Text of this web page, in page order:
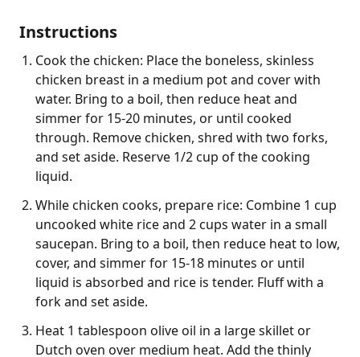
Instructions
Cook the chicken: Place the boneless, skinless
chicken breast in a medium pot and cover with
water. Bring to a boil, then reduce heat and
simmer for 15-20 minutes, or until cooked
through. Remove chicken, shred with two forks,
and set aside. Reserve 1/2 cup of the cooking
liquid.
While chicken cooks, prepare rice: Combine 1 cup
uncooked white rice and 2 cups water in a small
saucepan. Bring to a boil, then reduce heat to low,
cover, and simmer for 15-18 minutes or until
liquid is absorbed and rice is tender. Fluff with a
fork and set aside.
Heat 1 tablespoon olive oil in a large skillet or
Dutch oven over medium heat. Add the thinly